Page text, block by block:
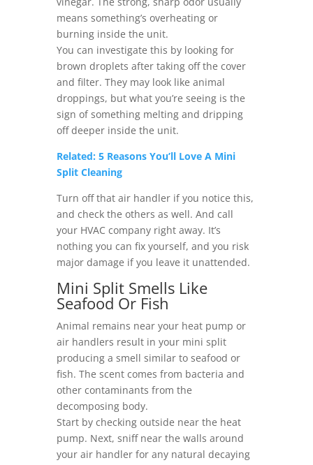
means something’s overheating or
burning inside the unit.
You can investigate this by looking for
brown droplets after taking off the cover
and filter. They may look like animal
droppings, but what you’re seeing is the
sign of something melting and dripping
off deeper inside the unit.
Related: 5 Reasons You’ll Love A Mini
Split Cleaning
Turn off that air handler if you notice this,
and check the others as well. And call
your HVAC company right away. It’s
nothing you can fix yourself, and you risk
major damage if you leave it unattended.
Mini Split Smells Like
Seafood Or Fish
Animal remains near your heat pump or
air handlers result in your mini split
producing a smell similar to seafood or
fish. The scent comes from bacteria and
other contaminants from the
decomposing body.
Start by checking outside near the heat
pump. Next, sniff near the walls around
your air handler for any natural decaying